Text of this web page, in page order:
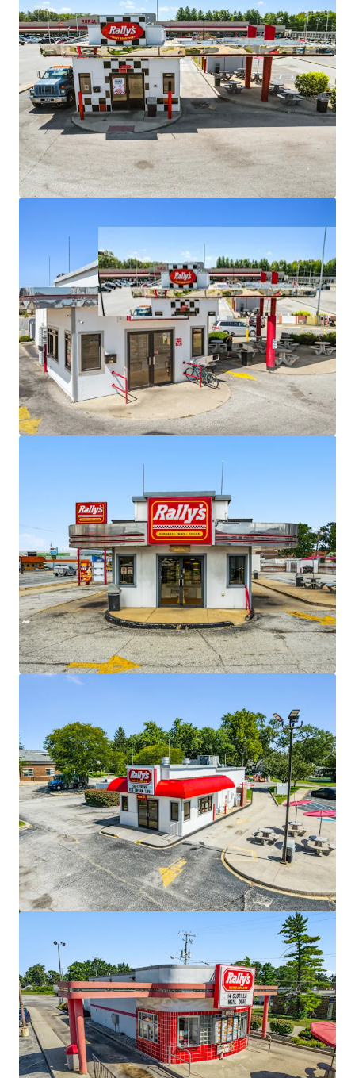
•Strategic locations on major arterials with high traffic
counts
Positioned in markets with stable demographics
View more